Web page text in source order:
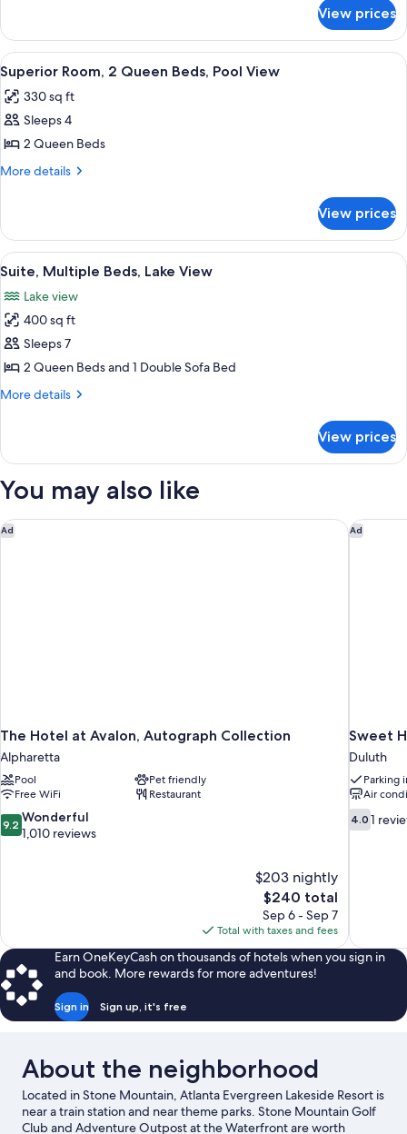
Lake
View
Room,
Queen
Beds,
Lake
View
View prices
View
all
photos
for
Superior
Room,
Beds,
Pool
View
A hotel room with two beds, a desk,
9
Superior Room, 2 Queen Beds, Pool View
330 sq ft
Sleeps 4
2 Queen Beds
More details
More
Room,
Queen
Pool
View
View prices
View
all
photos
for
Suite,
Multiple
Beds,
A hotel room with two beds, a desk,
10
Suite, Multiple Beds, Lake View
Lake view
400 sq ft
Sleeps 7
2 Queen Beds and 1 Double Sofa Bed
More details
More
Multiple
Lake
View prices
You may also like
Ad
The Hotel at Avalon, Autograph Collection
Alpharetta
Pool
Pet friendly
Free WiFi
Restaurant
9.2
out
9.2 Wonderful
1,010 reviews
$203 nightly
The
price
is
$240
$240 total
Sep 6 - Sep 7
Total with taxes and fees
The Hotel at Avalon, Autograph Collection Ad
Sweet
Duluth
Parking
Air
4.0
out
4.0 1
Sweet
Earn OneKeyCash on thousands of hotels when you sign in
and book. More rewards for more adventures!
Sign in Sign up, it's free
About the neighborhood
Located in Stone Mountain, Atlanta Evergreen Lakeside Resort is
near a train station and near theme parks. Stone Mountain Golf
Club and Adventure Outpost at the Waterfront are worth